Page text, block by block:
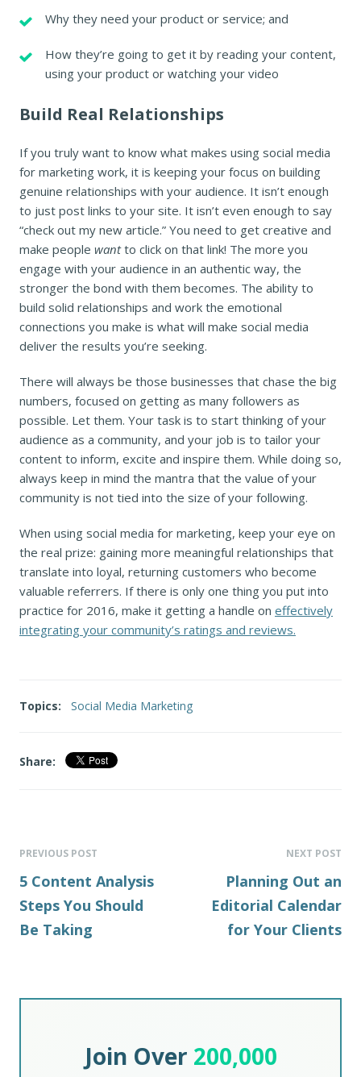
Why they need your product or service; and
How they’re going to get it by reading your content,
using your product or watching your video
Build Real Relationships
If you truly want to know what makes using social media
for marketing work, it is keeping your focus on building
genuine relationships with your audience. It isn’t enough
to just post links to your site. It isn’t even enough to say
“check out my new article.” You need to get creative and
make people wantto click on that link! The more you
engage with your audience in an authentic way, the
stronger the bond with them becomes. The ability to
build solid relationships and work the emotional
connections you make is what will make social media
deliver the results you’re seeking.
There will always be those businesses that chase the big
numbers, focused on getting as many followers as
possible. Let them. Your task is to start thinking of your
audience as a community, and your job is to tailor your
content to inform, excite and inspire them. While doing so,
always keep in mind the mantra that the value of your
community is not tied into the size of your following.
When using social media for marketing, keep your eye on
the real prize: gaining more meaningful relationships that
translate into loyal, returning customers who become
valuable referrers. If there is only one thing you put into
practice for 2016, make it getting a handle on effectively
integrating your community’s ratings and reviews.
Topics: Social Media Marketing
Share:
PREVIOUS POST
5 Content Analysis
Steps You Should
Be Taking
NEXT POST
Planning Out an
Editorial Calendar
for Your Clients
Join Over 200,000